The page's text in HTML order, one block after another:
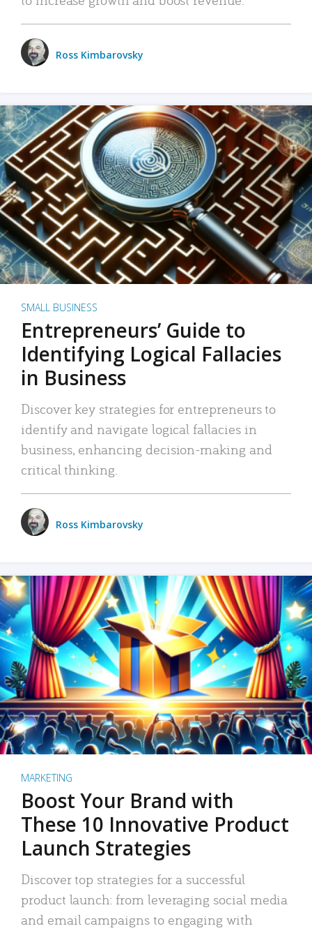
Ross Kimbarovsky
SMALL BUSINESS
Entrepreneurs’ Guide to
Identifying Logical Fallacies
in Business
Discover key strategies for entrepreneurs to
identify and navigate logical fallacies in
business, enhancing decision-making and
critical thinking.
Ross Kimbarovsky
MARKETING
Boost Your Brand with
These 10 Innovative Product
Launch Strategies
Discover top strategies for a successful
product launch: from leveraging social media
and email campaigns to engaging with